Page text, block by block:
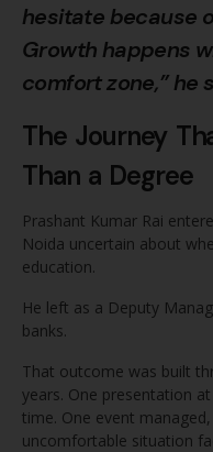
hesitate because
Growth happens
comfort zone,” he
The Journey
Than a Degree
Prashant Kumar Rai
Noida uncertain about
education.
He left as a Deputy
banks.
That outcome was built
years. One presentation
time. One event
uncomfortable situation